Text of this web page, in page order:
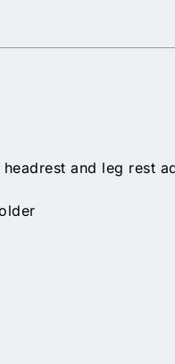
and leg rest